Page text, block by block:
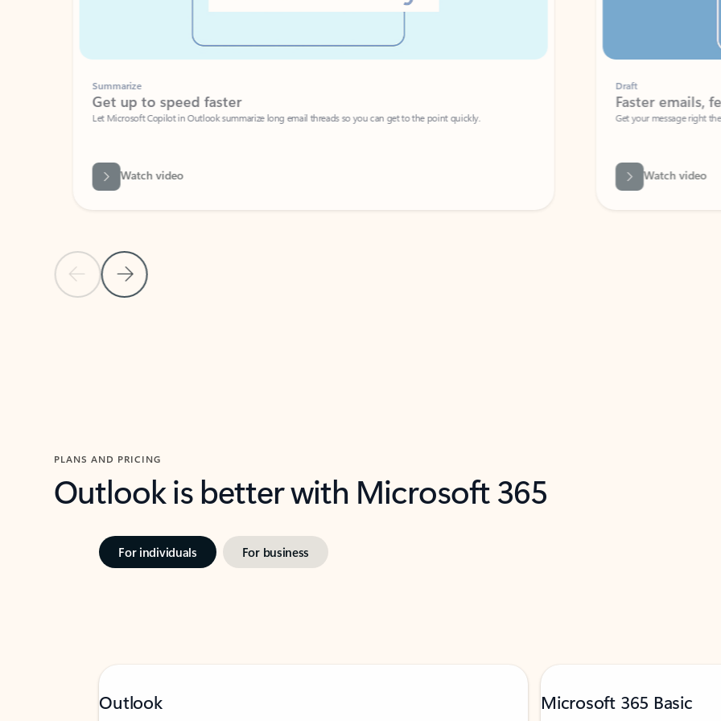
Previous Slide
Next Slide
Summarize
Get up to speed faster ​
Let Microsoft Copilot in Outlook summarize long email threads so you can get to the point quickly.
Watch video
Faster emails, fewer
Get your message right the first time
Watch video
PLANS AND PRICING
Outlook is better with Microsoft 365
For individuals For business
Outlook Microsoft 365 Basic